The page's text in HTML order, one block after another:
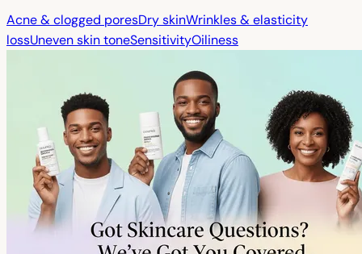
Acne & clogged poresDry skinWrinkles & elasticity
lossUneven skin toneSensitivityOiliness